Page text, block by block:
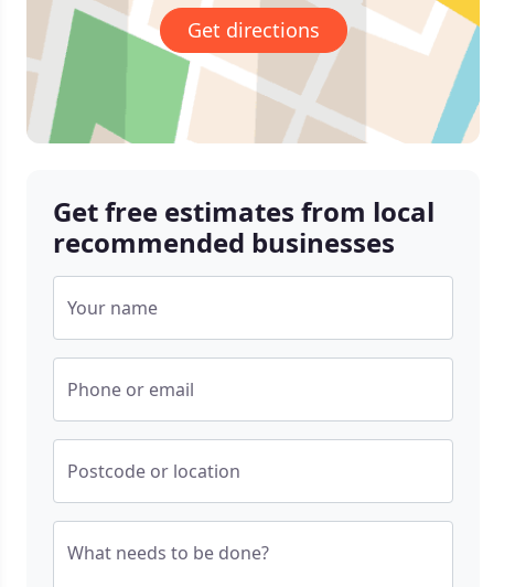
Get directions
Get free estimates from local
recommended businesses
Your name
Phone or email
Postcode or location
What needs to be done?